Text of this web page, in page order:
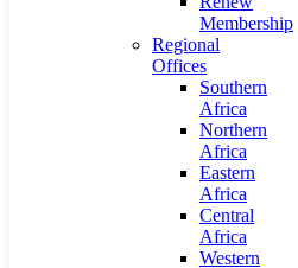
Membership
Regional
Offices
Southern
Africa
Northern
Africa
Eastern
Africa
Central
Africa
Western